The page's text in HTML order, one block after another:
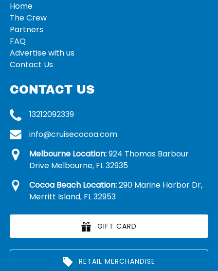
Home
The Crew
Partners
FAQ
Advertise with us
Contact Us
CONTACT US
13212092339
info@cruisecocoa.com
Melbourne Location:924 Thomas Barbour
Drive Melbourne, FL 32935
Cocoa Beach Location:290 Marine Harbor Dr,
Merritt Island, FL 32953
GIFT CARD
RETAIL MERCHANDISE